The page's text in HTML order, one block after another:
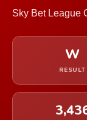
Sky Bet League
W
RESULT